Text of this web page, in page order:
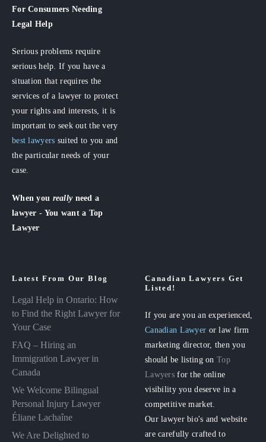
For Consumers Needing
Legal Help
Serious problems require
serious help. If you have a
situation that requires the
services of a lawyer to protect
your rights and interests, it is
important to seek out the very
best lawyers suited to you and
the particular needs of your
case.
When you really need a
lawyer - You want a Top
Lawyer
Latest From Our Blog
Legal Help in Ontario: How
to Find the Right Lawyer for
Your Case
FAQ – Hiring an
Immigration Lawyer in
Canada
We Welcome Bilingual
Personal Injury Lawyer
Éliane Lachaîne
We Are Delighted to
Canadian Lawyers Get
Listed!
If you are you an experienced,
Canadian Lawyer or law firm
marketing director, then you
should be listing onTop
Lawyers for the online
visibility you deserve in a
competitive market.
Our lawyer bio's and website
are carefully crafted to